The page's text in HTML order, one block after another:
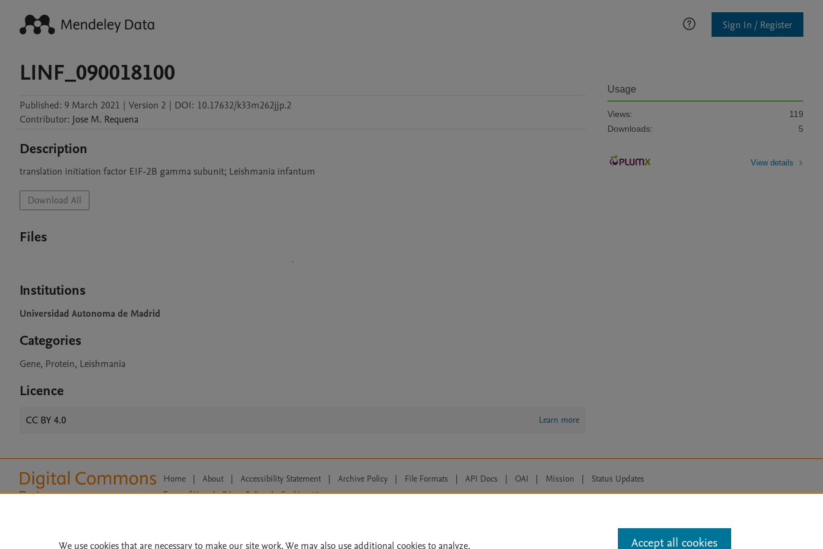
Sign In / Register
LINF_090018100
Published: 9 March 2021 | Version 2 | DOI: 10.17632/k33m262jjp.2
Contributor: Jose M. Requena
Description
translation initiation factor EIF-2B gamma subunit; Leishmania infantum
Download All
Files
Institutions
Universidad Autonoma de Madrid
Categories
Gene, Protein, Leishmania
Licence
CC BY 4.0 Learn more
Usage
Views:
119
Downloads:
5
View details
Home | About | Accessibility Statement | Archive Policy | File Formats | API Docs | OAI | Mission | Status Updates
Terms of Use | Privacy Policy |
Cookie settings
We use cookies that are necessary to make our site work. We may also use additional cookies to analyze, Accept all cookies